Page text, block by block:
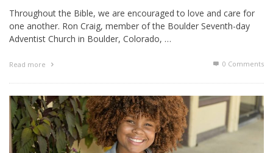
Throughout the Bible, we are encouraged to love and care for
one another. Ron Craig, member of the Boulder Seventh-day
Adventist Church in Boulder, Colorado, …
Read more 0 Comments